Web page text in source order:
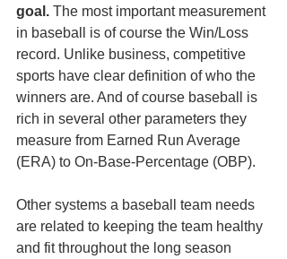
goal. The most important measurement
in baseball is of course the Win/Loss
record. Unlike business, competitive
sports have clear definition of who the
winners are. And of course baseball is
rich in several other parameters they
measure from Earned Run Average
(ERA) to On-Base-Percentage (OBP).
Other systems a baseball team needs
are related to keeping the team healthy
and fit throughout the long season